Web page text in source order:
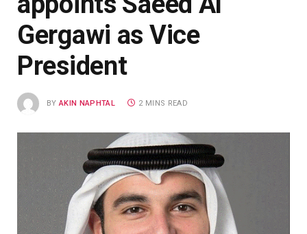
Gergawi as Vice
President
BY AKIN NAPHTAL 2 MINS READ